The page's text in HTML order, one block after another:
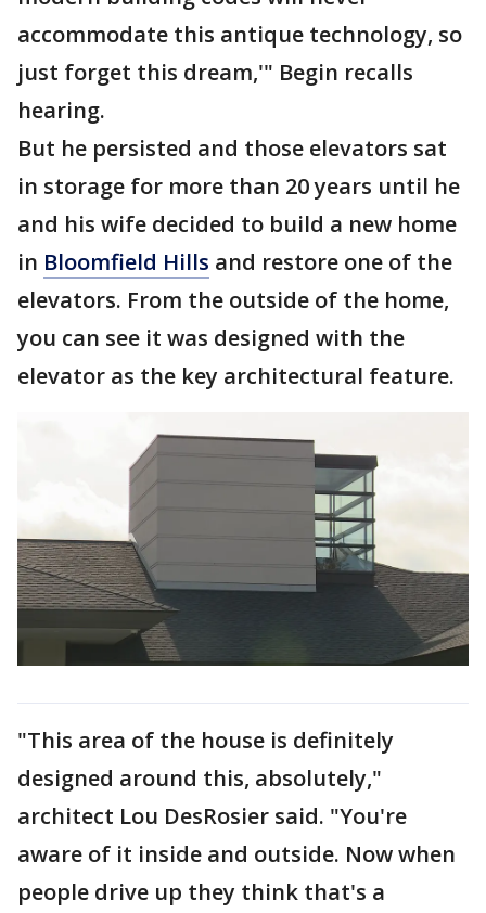
accommodate this antique technology, so
just forget this dream,'" Begin recalls
hearing.
But he persisted and those elevators sat
in storage for more than 20 years until he
and his wife decided to build a new home
in Bloomfield Hills and restore one of the
elevators. From the outside of the home,
you can see it was designed with the
elevator as the key architectural feature.
"This area of the house is definitely
designed around this, absolutely,"
architect Lou DesRosier said. "You're
aware of it inside and outside. Now when
people drive up they think that's a